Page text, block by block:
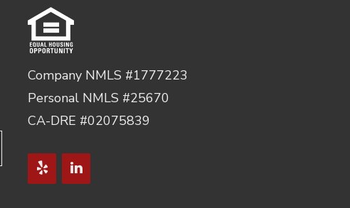
Company NMLS #1777223
Personal NMLS #25670
CA-DRE #02075839